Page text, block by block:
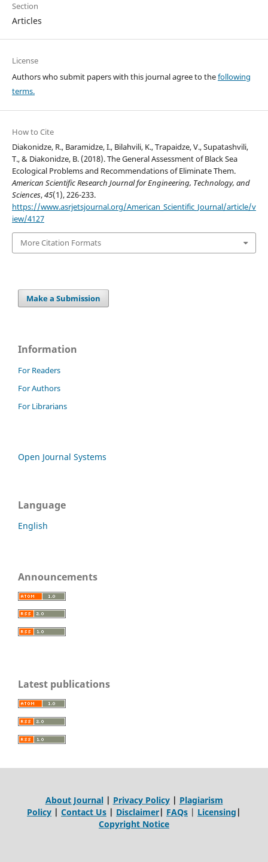
Section
Articles
License
Authors who submit papers with this journal agree to thefollowing
terms.
How to Cite
Diakonidze, R., Baramidze, I., Bilahvili, K., Trapaidze, V., Supatashvili,
T., & Diakonidze, B. (2018). The General Assessment of Black Sea
Ecological Problems and Recommendations of Eliminate Them.
American Scientific Research Journal for Engineering, Technology, and
Sciences,45(1), 226-233.
https://www.asrjetsjournal.org/American_Scientific_Journal/article/v
iew/4127
More Citation Formats
Make a Submission
Information
For Readers
For Authors
For Librarians
Open Journal Systems
Language
English
Announcements
Latest publications
About Journal| Privacy Policy| Plagiarism
Policy | Contact Us | Disclaimer| FAQs | Licensing |
Copyright Notice